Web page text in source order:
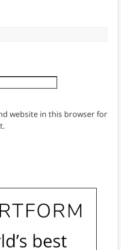
website in this browser for